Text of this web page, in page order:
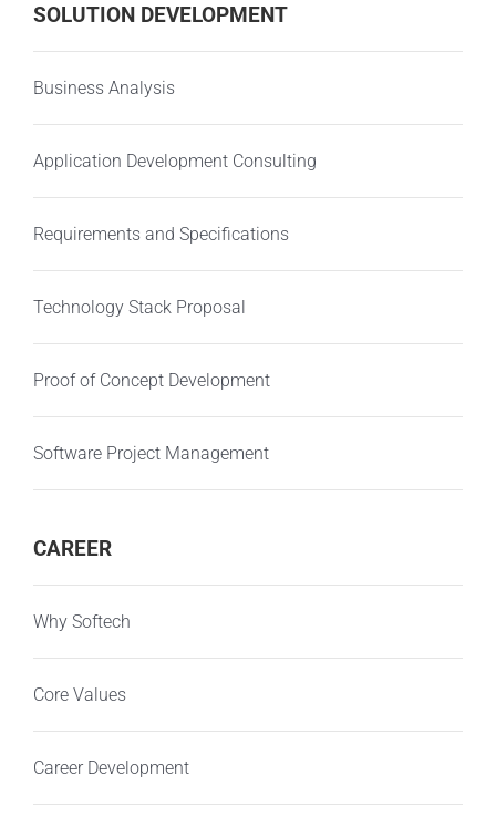
SOLUTION DEVELOPMENT
Business Analysis
Application Development Consulting
Requirements and Specifications
Technology Stack Proposal
Proof of Concept Development
Software Project Management
CAREER
Why Softech
Core Values
Career Development